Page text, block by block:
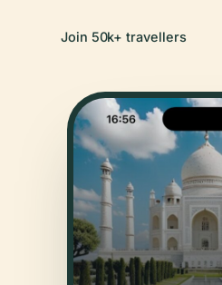
Join 50k+ travellers